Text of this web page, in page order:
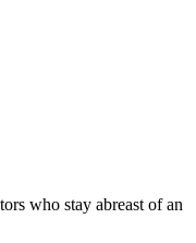
who stay abreast of an